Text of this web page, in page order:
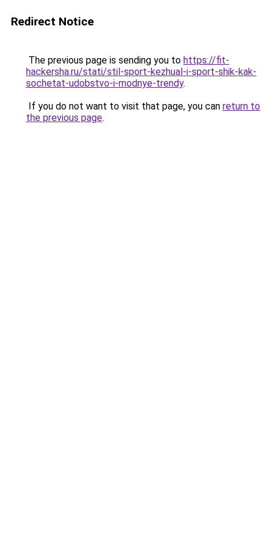
Redirect Notice
The previous page is sending you to https://fit-
hackersha.ru/stati/stil-sport-kezhual-i-sport-shik-kak-
sochetat-udobstvo-i-modnye-trendy.
If you do not want to visit that page, you can return to
the previous page.